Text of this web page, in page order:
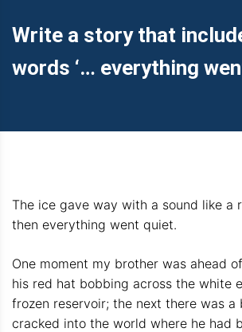
Write a story that
words ‘… everything
The ice gave way with a sound like a
then everything went quiet.
One moment my brother was ahead
his red hat bobbing across the white
frozen reservoir; the next there was a
cracked into the world where he had